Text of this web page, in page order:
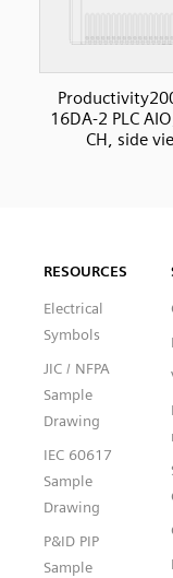
16DA-2 PLC
CH, side
RESOURCES
Electrical
Symbols
JIC / NFPA
Sample
Drawing
IEC 60617
Sample
Drawing
P&ID PIP
Sample